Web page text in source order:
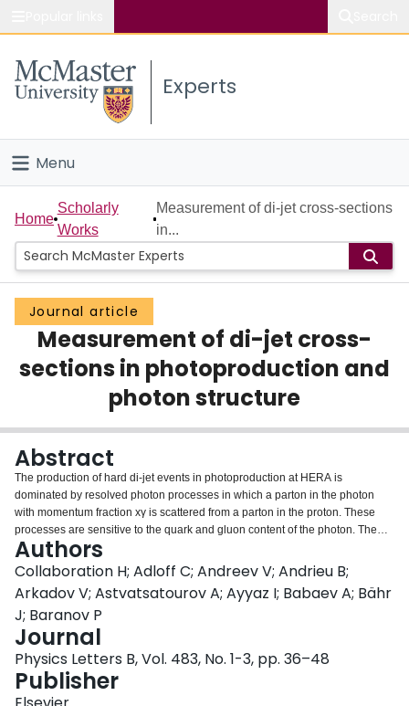
Study
Connect
Experts
Menu
Home
People
Groups
Scholarly Works
About
Login
Home
Scholarly
Works
Measurement of di-jet cross-sections
in...
Journal article
Measurement of di-jet cross-
sections in photoproduction and
photon structure
Abstract
The production of hard di-jet events in photoproduction at HERA is
dominated by resolved photon processes in which a parton in the photon
with momentum fraction xγ is scattered from a parton in the proton. These
processes are sensitive to the quark and gluon content of the photon. The
differential di-jet cross-section dσ/dlog(xγ) is presented here, measured in
tagged photoproduction at HERA using data taken with the H1 detector,
corresponding to an integrated luminosity of 7.2 pb−1. Using a restricted
data sample at high transverse jet energy, ET,jet>6 GeV, the effective parton
density fγ,eff(xγ)=q(xγ)+q̄(xγ)+9/4g(xγ) in the photon in leading order QCD is
measured down to xγ= 0.05 from which the gluon density in the photon is
derived.
Authors
Collaboration H; Adloff C; Andreev V; Andrieu B;
Arkadov V; Astvatsatourov A; Ayyaz I; Babaev A; Bähr
J; Baranov P
Journal
Physics Letters B, Vol. 483, No. 1-3, pp. 36–48
Publisher